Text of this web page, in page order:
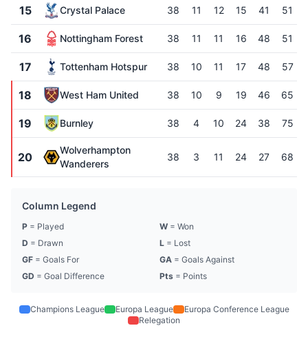
15 Crystal Palace 38 11 12 15 41 51
16 Nottingham Forest 38 11 11 16 48 51
17 Tottenham Hotspur 38 10 11 17 48 57
18 West Ham United 38 10 9 19 46 65
19 Burnley 38 4 10 24 38 75
20
Wolverhampton
Wanderers
38 3 11 24 27 68
Column Legend
P = Played W = Won
D = Drawn L = Lost
GF = Goals For GA = Goals Against
GD = Goal Difference Pts = Points
Champions League Europa League
Europa Conference League
Relegation